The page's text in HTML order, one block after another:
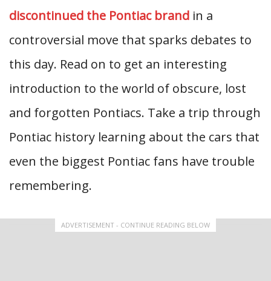
discontinued the Pontiac brand in a
controversial move that sparks debates to
this day. Read on to get an interesting
introduction to the world of obscure, lost
and forgotten Pontiacs. Take a trip through
Pontiac history learning about the cars that
even the biggest Pontiac fans have trouble
remembering.
ADVERTISEMENT - CONTINUE READING BELOW